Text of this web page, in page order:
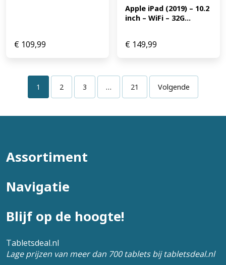
€ 109,99
Apple iPad (2019) – 10.2
inch – WiFi – 32G...
€ 149,99
1 2 3 … 21 Volgende
Assortiment
Navigatie
Blijf op de hoogte!
Tabletsdeal.nl
Lage prijzen van meer dan 700 tablets bij tabletsdeal.nl